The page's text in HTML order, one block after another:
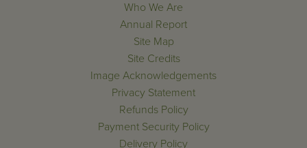
Who We Are
Annual Report
Site Map
Site Credits
Image Acknowledgements
Privacy Statement
Refunds Policy
Payment Security Policy
Delivery Policy